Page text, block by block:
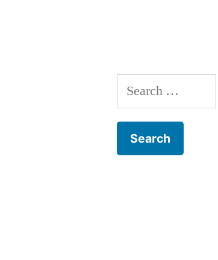
Search
for: